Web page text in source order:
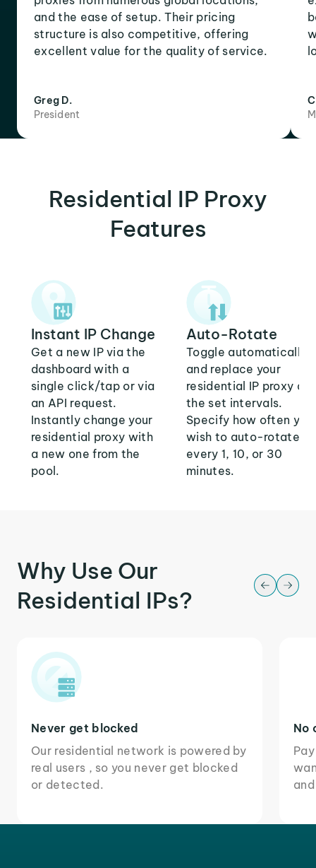
and the ease of setup. Their pricing
structure is also competitive, offering
excellent value for the quality of service.
Greg D.
President
Residential IP Proxy
Features
Instant IP Change
Get a new IP via the
dashboard with a
single click/tap or via
an API request.
Instantly change your
residential proxy with
a new one from the
pool.
Auto-Rotate
Toggle automatically
and replace your
residential IP proxy at
the set intervals.
Specify how often you
wish to auto-rotate:
every 1, 10, or 30
minutes.
Why Use Our
Residential IPs?
Never get blocked
Our residential network is powered by
real users , so you never get blocked
or detected.
No